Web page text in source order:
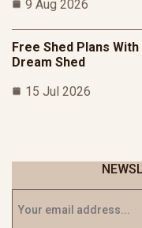
9 Aug 2026
Free Shed Plans
Dream Shed
15 Jul 2026